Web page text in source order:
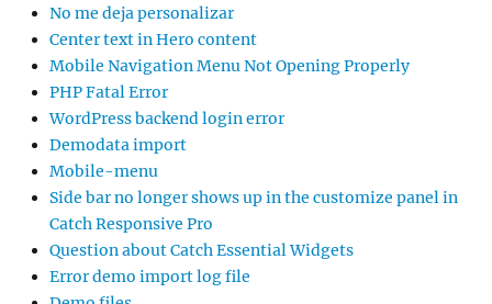
No me deja personalizar
Center text in Hero content
Mobile Navigation Menu Not Opening Properly
PHP Fatal Error
WordPress backend login error
Demodata import
Mobile-menu
Side bar no longer shows up in the customize panel in
Catch Responsive Pro
Question about Catch Essential Widgets
Error demo import log file